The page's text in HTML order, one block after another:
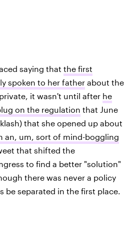
saying that the first
spoken to her father about the
it wasn't until after he
on the regulation that June
that she opened up about
an, um, sort of mind-boggling
that shifted the
to find a better "solution"
there was never a policy
be separated in the first place.